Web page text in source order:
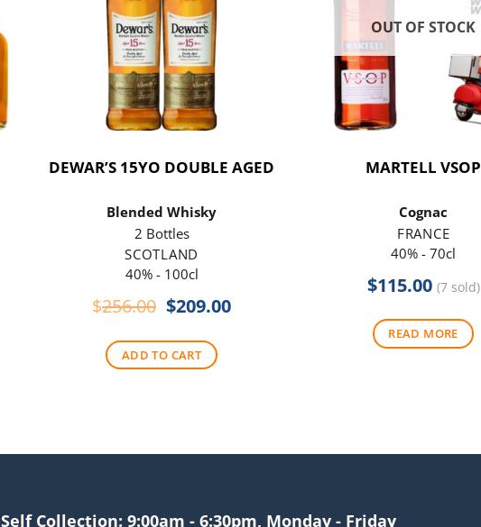
DEWAR’S 15YO DOUBLE AGED
Blended Whisky
2 Bottles
SCOTLAND
40% - 100cl
$256.00 Original
was:
$256.00.
$209.00Current
ADD TO CART
OUT OF STOCK
MARTELL VSOP
Cognac
FRANCE
40% - 70cl
$115.00 (7 sold)
READ MORE
Self Collection: 9:00am - 6:30pm, Monday - Friday